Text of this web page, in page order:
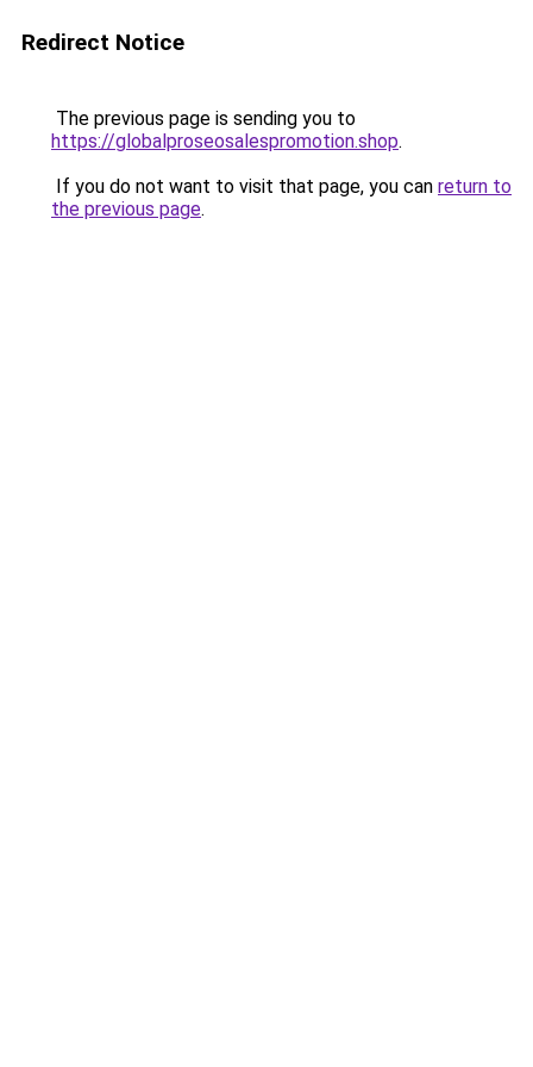
Redirect Notice
The previous page is sending you to
https://globalproseosalespromotion.shop.
If you do not want to visit that page, you can return to
the previous page.